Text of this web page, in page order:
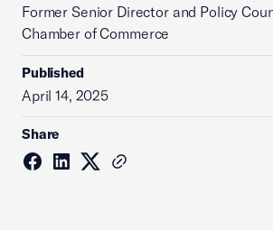
Former Senior Director and Policy
Chamber of Commerce
Published
April 14, 2025
Share